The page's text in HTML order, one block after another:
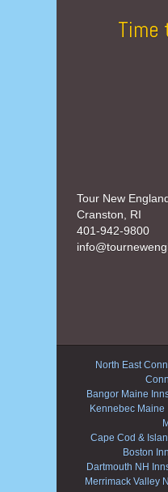
Time
Tour New
Cranston, RI
401-942-9800
North East
Bangor Maine
Kennebec Maine
Cape Cod &
Boston
Dartmouth NH
Merrimack Valley